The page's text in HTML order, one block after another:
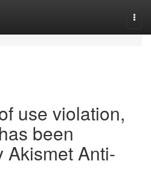
use violation,
been
Akismet Anti-